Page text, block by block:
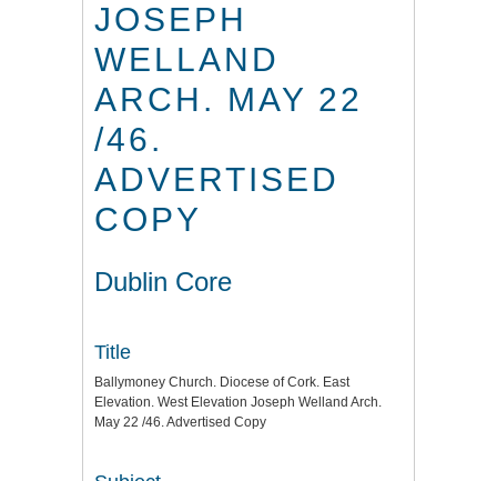
JOSEPH
WELLAND
ARCH. MAY 22
/46.
ADVERTISED
COPY
Dublin Core
Title
Ballymoney Church. Diocese of Cork. East
Elevation. West Elevation Joseph Welland Arch.
May 22 /46. Advertised Copy